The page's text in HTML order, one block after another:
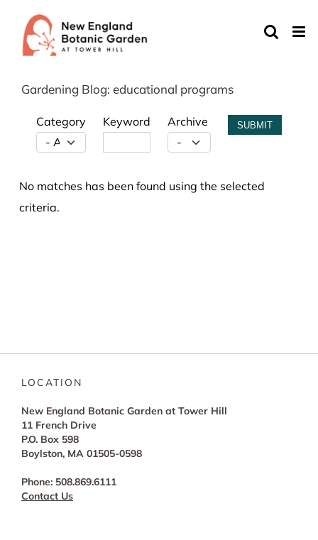
content
Gardening Blog: educational programs
Category Keyword Archive SUBMIT
No matches has been found using the selected
criteria.
LOCATION
New England Botanic Garden at Tower Hill
11 French Drive
P.O. Box 598
Boylston, MA 01505-0598
Phone: 508.869.6111
Contact Us